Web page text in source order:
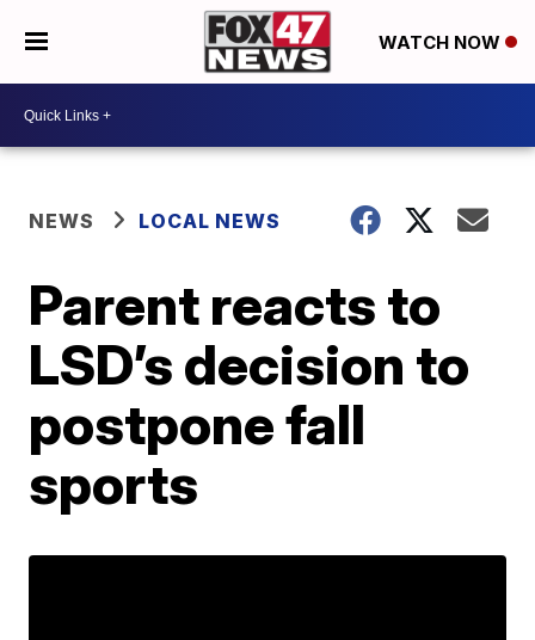
WATCH NOW
NEWS LOCAL NEWS
Parent reacts to
LSD’s decision to
postpone fall
sports